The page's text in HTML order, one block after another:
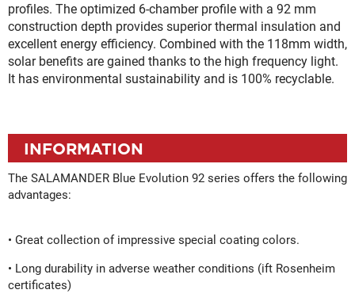
profiles. The optimized 6-chamber profile with a 92 mm
construction depth provides superior thermal insulation and
excellent energy efficiency. Combined with the 118mm width,
solar benefits are gained thanks to the high frequency light.
It has environmental sustainability and is 100% recyclable.
INFORMATION
The SALAMANDER Blue Evolution 92 series offers the following
advantages:
• Great collection of impressive special coating colors.
• Long durability in adverse weather conditions (ift Rosenheim
certificates)